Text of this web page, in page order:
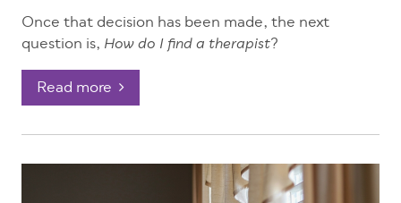
Once that decision has been made, the next
question is, How do I find a therapist?
Read more